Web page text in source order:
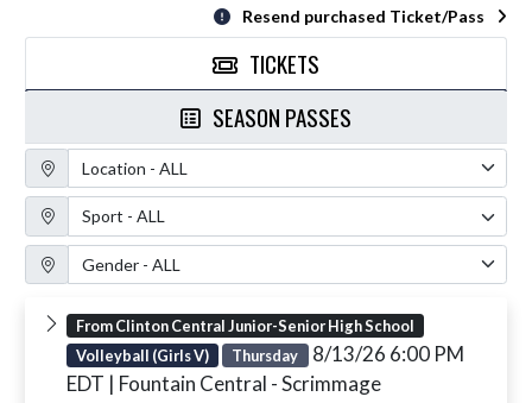
Resend purchased Ticket/Pass
TICKETS
SEASON PASSES
Location Filter
Sport Filter
Gender Filter
From Clinton Central Junior-Senior High School
Volleyball (Girls V)
Thursday 8/13/26 6:00 PM
EDT | Fountain Central - Scrimmage